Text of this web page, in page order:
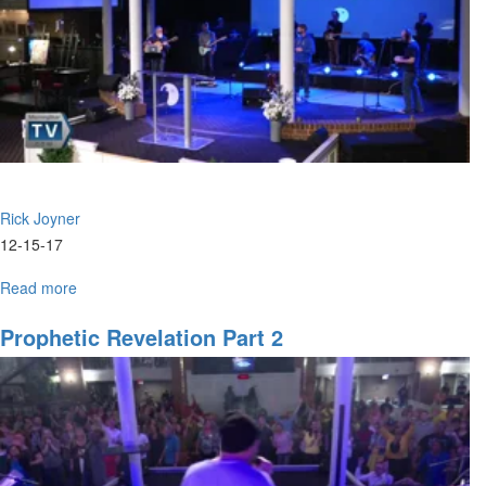
Rick Joyner
12-15-17
Read more
Revelation
Part
6
Prophetic Revelation Part 2